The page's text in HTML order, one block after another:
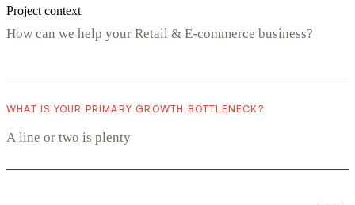
Project context
WHAT IS YOUR PRIMARY GROWTH BOTTLENECK?